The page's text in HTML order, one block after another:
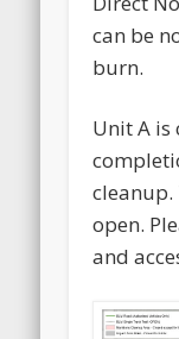
can be
burn.
Unit A
cleanup.
open.
and